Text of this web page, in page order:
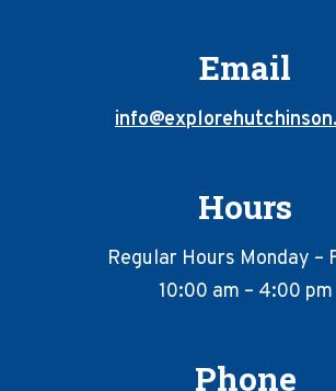
Email
Hours
Regular Hours Monday –
10:00 am – 4:00 pm
Phone